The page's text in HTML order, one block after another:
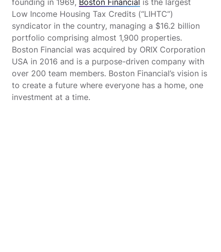
founding in 1969, Boston Financial is the largest
Low Income Housing Tax Credits (“LIHTC”)
syndicator in the country, managing a $16.2 billion
portfolio comprising almost 1,900 properties.
Boston Financial was acquired by ORIX Corporation
USA in 2016 and is a purpose-driven company with
over 200 team members. Boston Financial’s vision is
to create a future where everyone has a home, one
investment at a time.